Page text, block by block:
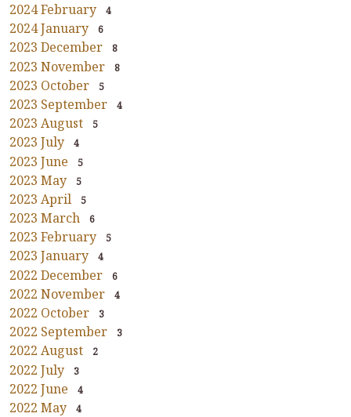
2024 February 4
2024 January 6
2023 December 8
2023 November 8
2023 October 5
2023 September 4
2023 August 5
2023 July 4
2023 June 5
2023 May 5
2023 April 5
2023 March 6
2023 February 5
2023 January 4
2022 December 6
2022 November 4
2022 October 3
2022 September 3
2022 August 2
2022 July 3
2022 June 4
2022 May 4